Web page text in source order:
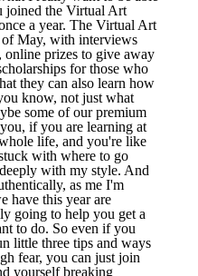
joined the Virtual Art
a year. The Virtual Art
of May, with interviews
online prizes to give away
for those who
they can also learn how
know, not just what
some of our premium
if you are learning at
life, and you're like
with where to go
with my style. And
as me I'm
have this year are
going to help you get a
to do. So even if you
little three tips and ways
fear, you can just join
yourself breaking